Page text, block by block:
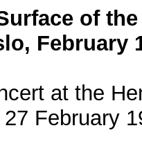
of
February
at the
February